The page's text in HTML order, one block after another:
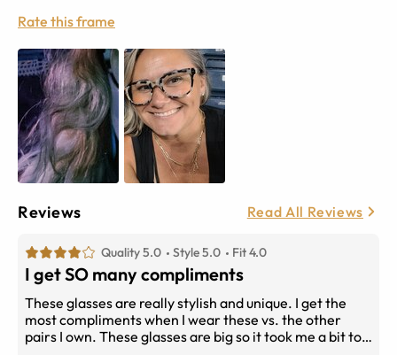
Rate this frame
Reviews Read All Reviews
Quality 5.0 Style 5.0 Fit 4.0
I get SO many compliments
These glasses are really stylish and unique. I get the
most compliments when I wear these vs. the other
pairs I own. These glasses are big so it took me a bit to